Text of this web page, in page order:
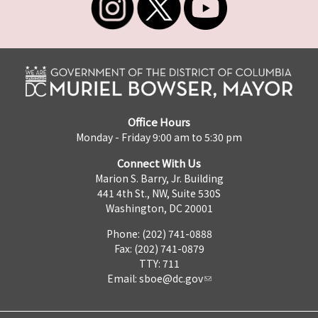
Office Hours
Monday - Friday 9:00 am to 5:30 pm
Connect With Us
Marion S. Barry, Jr. Building
441 4th St., NW, Suite 530S
Washington, DC 20001
Phone: (202) 741-0888
Fax: (202) 741-0879
TTY: 711
Email: sboe@dc.gov